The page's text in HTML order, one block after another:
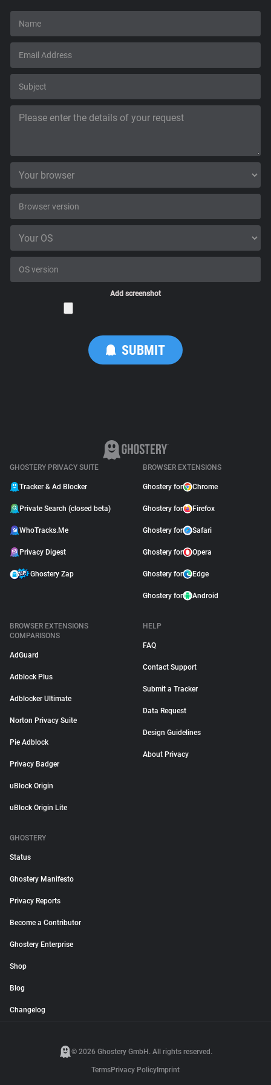
Blog
Shop
Add screenshot
GHOSTERY PRIVACY SUITE
Tracker & Ad Blocker
Private Search (closed beta)
WhoTracks.Me
Privacy Digest
Ghostery Zap
BROWSER EXTENSIONS
Ghostery for Chrome
Ghostery for Firefox
Ghostery for Safari
Ghostery for Opera
Ghostery for Edge
Ghostery for Android
BROWSER EXTENSIONS
COMPARISONS
AdGuard
Adblock Plus
Adblocker Ultimate
Norton Privacy Suite
Pie Adblock
Privacy Badger
uBlock Origin
uBlock Origin Lite
HELP
FAQ
Contact Support
Submit a Tracker
Data Request
Design Guidelines
About Privacy
GHOSTERY
Status
Ghostery Manifesto
Privacy Reports
Become a Contributor
Ghostery Enterprise
Shop
Blog
Changelog
© 2026 Ghostery GmbH. All rights reserved.
TermsPrivacy Policy Imprint